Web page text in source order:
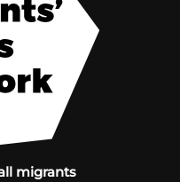
migrants